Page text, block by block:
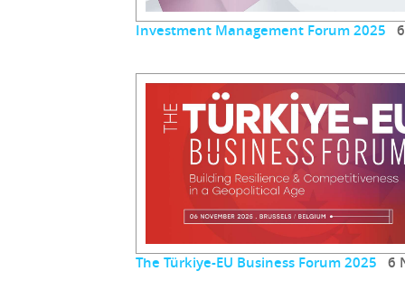
Investment Management Forum 2025
The Türkiye-EU Business Forum 2025 6